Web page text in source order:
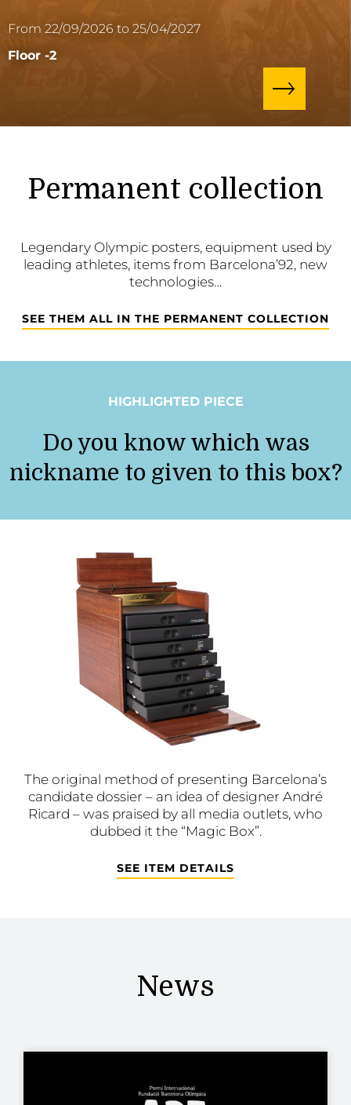
From 22/09/2026 to 25/04/2027
Floor -2
Permanent collection
Legendary Olympic posters, equipment used by
leading athletes, items from Barcelona’92, new
technologies…
SEE THEM ALL IN THE PERMANENT COLLECTION
HIGHLIGHTED PIECE
Do you know which was
nickname to given to this box?
The original method of presenting Barcelona’s
candidate dossier – an idea of designer André
Ricard – was praised by all media outlets, who
dubbed it the “Magic Box”.
SEE ITEM DETAILS
News